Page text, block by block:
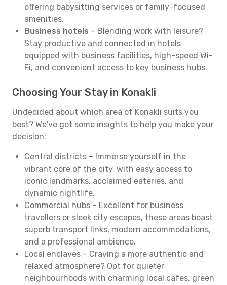
offering babysitting services or family-focused
amenities.
Business hotels – Blending work with leisure?
Stay productive and connected in hotels
equipped with business facilities, high-speed Wi-
Fi, and convenient access to key business hubs.
Choosing Your Stay in Konakli
Undecided about which area of Konakli suits you
best? We've got some insights to help you make your
decision:
Central districts – Immerse yourself in the
vibrant core of the city, with easy access to
iconic landmarks, acclaimed eateries, and
dynamic nightlife.
Commercial hubs – Excellent for business
travellers or sleek city escapes, these areas boast
superb transport links, modern accommodations,
and a professional ambience.
Local enclaves – Craving a more authentic and
relaxed atmosphere? Opt for quieter
neighbourhoods with charming local cafes, green